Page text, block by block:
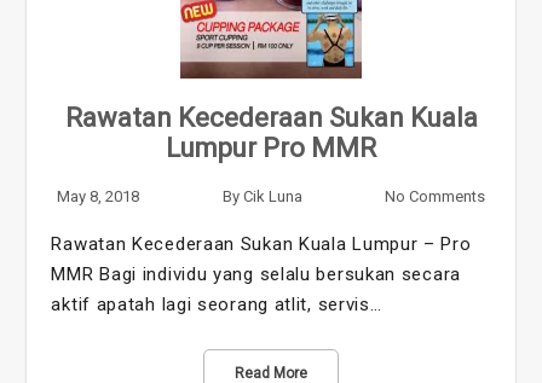
Rawatan Kecederaan Sukan Kuala
Lumpur Pro MMR
May 8, 2018 By Cik Luna No Comments
Rawatan Kecederaan Sukan Kuala Lumpur – Pro
MMR Bagi individu yang selalu bersukan secara
aktif apatah lagi seorang atlit, servis…
Read More